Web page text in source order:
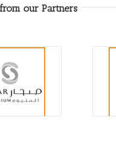
our Partners